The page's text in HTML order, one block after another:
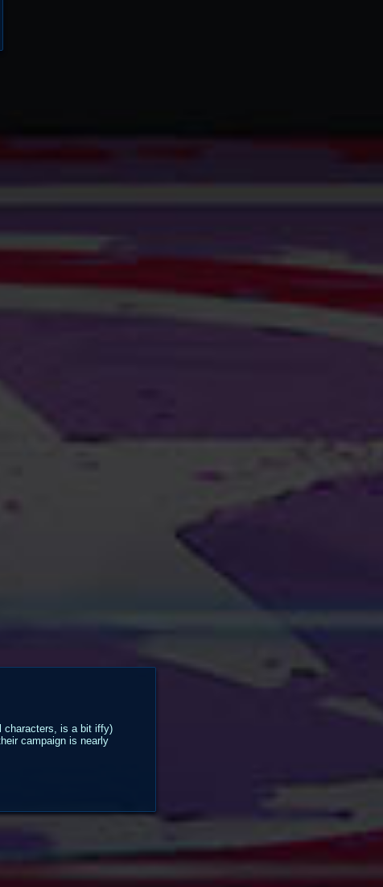
characters, is a bit iffy)
campaign is nearly